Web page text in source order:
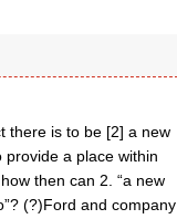
there is to be [2] a new
a place within
then can 2. “a new
(?)Ford and company